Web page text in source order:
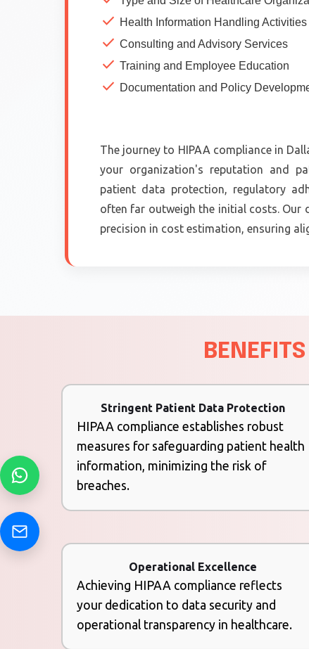
check Health Information Handling Activities
check Consulting and Advisory Services
check Training and Employee Education
check Documentation and Policy
The journey to HIPAA compliance in
your organization's reputation and
patient data protection, regulatory
often far outweigh the initial costs. Our
precision in cost estimation, ensuring
Stringent Patient Data Protection
HIPAA compliance establishes robust
measures for safeguarding patient health
information, minimizing the risk of
breaches.
Operational Excellence
Achieving HIPAA compliance reflects
your dedication to data security and
operational transparency in healthcare.